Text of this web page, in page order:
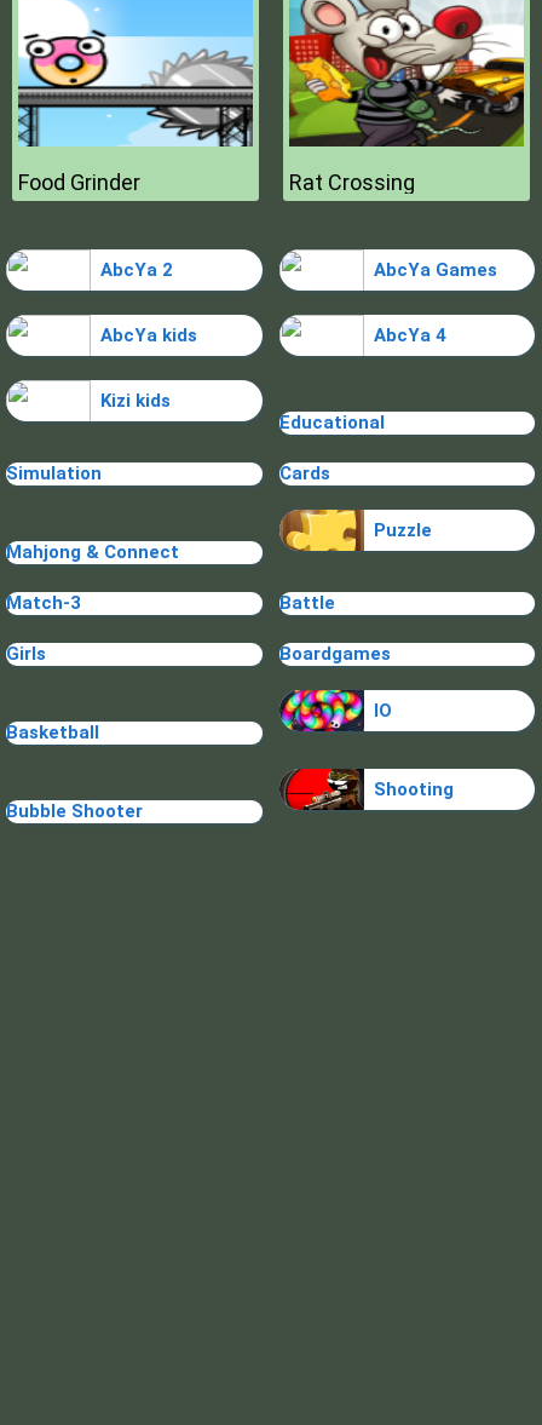
Food Grinder Rat Crossing
AbcYa 2 AbcYa Games
AbcYa kids AbcYa 4
Kizi kids
Educational
Simulation Cards
Mahjong & Connect
Puzzle
Match-3 Battle
Girls Boardgames
Basketball
IO
Bubble Shooter
Shooting